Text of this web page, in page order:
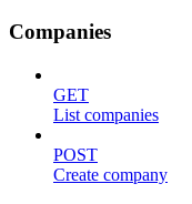
Companies
GET
List companies
POST
Create company